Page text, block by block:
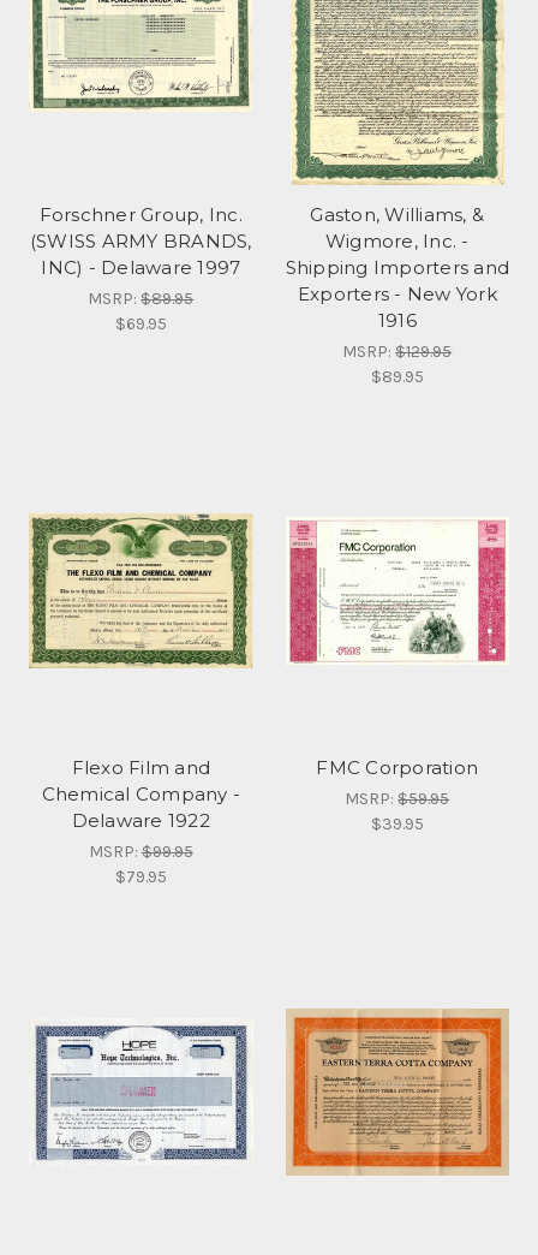
Forschner Group, Inc.
(SWISS ARMY BRANDS,
INC) - Delaware 1997
MSRP:$89.95
$69.95
Gaston, Williams, &
Wigmore, Inc. -
Shipping Importers and
Exporters - New York
1916
MSRP:$129.95
$89.95
Flexo Film and
Chemical Company -
Delaware 1922
MSRP:$99.95
$79.95
FMC Corporation
MSRP:$59.95
$39.95